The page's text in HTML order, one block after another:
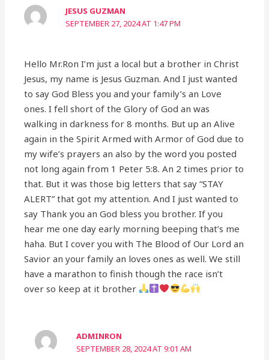
JESUS GUZMAN
SEPTEMBER 27, 2024 AT 1:47 PM
Hello Mr.Ron I’m just a local but a brother in Christ
Jesus, my name is Jesus Guzman. And I just wanted
to say God Bless you and your family’s an Love
ones. I fell short of the Glory of God an was
walking in darkness for 8 months. But up an Alive
again in the Spirit Armed with Armor of God due to
my wife’s prayers an also by the word you posted
not long again from 1 Peter 5:8. An 2 times prior to
that. But it was those big letters that say “STAY
ALERT” that got my attention. And I just wanted to
say Thank you an God bless you brother. If you
hear me one day early morning beeping that’s me
haha. But I cover you with The Blood of Our Lord an
Savior an your family an loves ones as well. We still
have a marathon to finish though the race isn’t
over so keep at it brother
ADMINRON
SEPTEMBER 28, 2024 AT 9:01 AM